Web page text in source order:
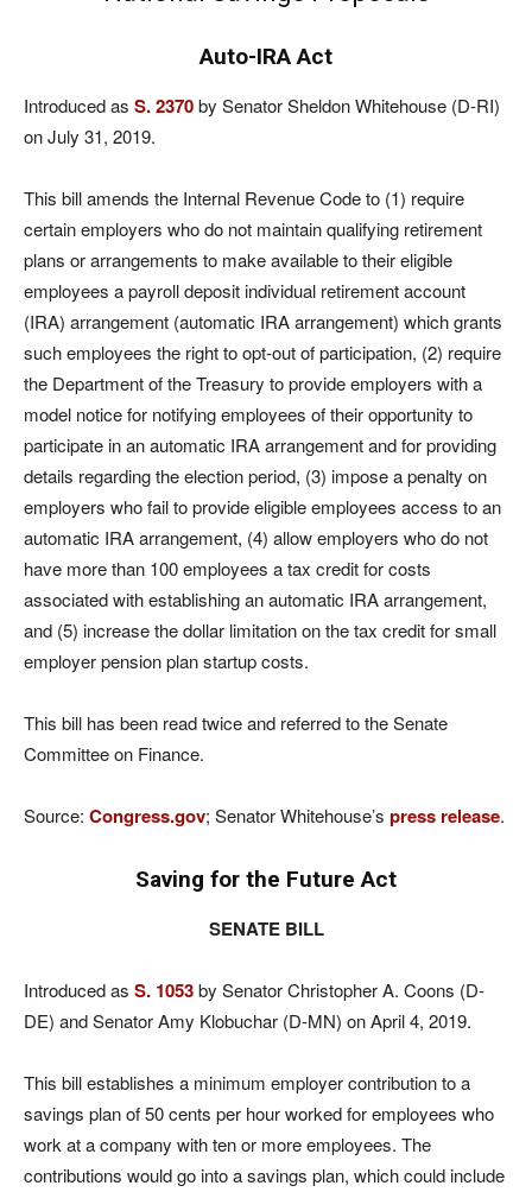
Auto-IRA Act
Introduced as S. 2370by Senator Sheldon Whitehouse (D-RI)
on July 31, 2019.
This bill amends the Internal Revenue Code to (1) require
certain employers who do not maintain qualifying retirement
plans or arrangements to make available to their eligible
employees a payroll deposit individual retirement account
(IRA) arrangement (automatic IRA arrangement) which grants
such employees the right to opt-out of participation, (2) require
the Department of the Treasury to provide employers with a
model notice for notifying employees of their opportunity to
participate in an automatic IRA arrangement and for providing
details regarding the election period, (3) impose a penalty on
employers who fail to provide eligible employees access to an
automatic IRA arrangement, (4) allow employers who do not
have more than 100 employees a tax credit for costs
associated with establishing an automatic IRA arrangement,
and (5) increase the dollar limitation on the tax credit for small
employer pension plan startup costs.
This bill has been read twice and referred to the Senate
Committee on Finance.
Source: Congress.gov; Senator Whitehouse’s press release.
Saving for the Future Act
SENATE BILL
Introduced as S. 1053by Senator Christopher A. Coons (D-
DE) and Senator Amy Klobuchar (D-MN) on April 4, 2019.
This bill establishes a minimum employer contribution to a
savings plan of 50 cents per hour worked for employees who
work at a company with ten or more employees. The
contributions would go into a savings plan, which could include